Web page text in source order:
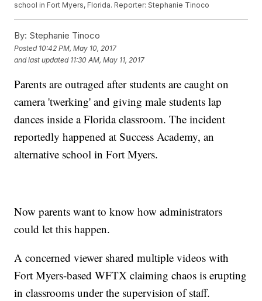
school in Fort Myers, Florida. Reporter: Stephanie Tinoco
By: Stephanie Tinoco
Posted 10:42 PM, May 10, 2017
and last updated 11:30 AM, May 11, 2017
Parents are outraged after students are caught on
camera 'twerking' and giving male students lap
dances inside a Florida classroom. The incident
reportedly happened at Success Academy, an
alternative school in Fort Myers.
Now parents want to know how administrators
could let this happen.
A concerned viewer shared multiple videos with
Fort Myers-based WFTX claiming chaos is erupting
in classrooms under the supervision of staff.